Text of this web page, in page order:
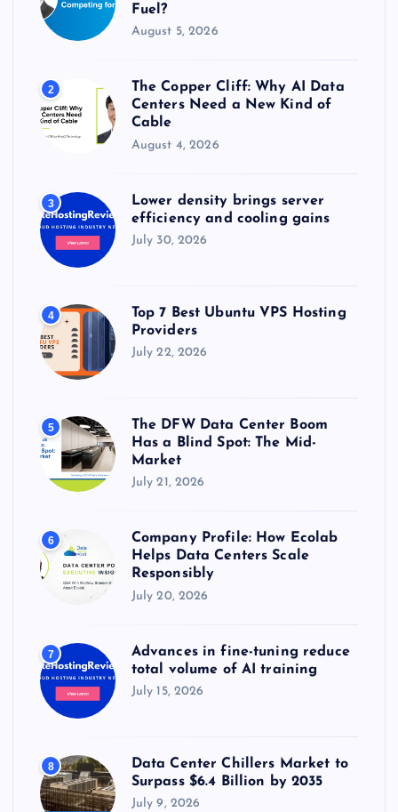
Fuel?
August 5, 2026
2
The Copper Cliff: Why AI Data
Centers Need a New Kind of
Cable
August 4, 2026
3
Lower density brings server
efficiency and cooling gains
July 30, 2026
4
Top 7 Best Ubuntu VPS Hosting
Providers
July 22, 2026
5
The DFW Data Center Boom
Has a Blind Spot: The Mid-
Market
July 21, 2026
6
Company Profile: How Ecolab
Helps Data Centers Scale
Responsibly
July 20, 2026
7
Advances in fine-tuning reduce
total volume of AI training
July 15, 2026
8
Data Center Chillers Market to
Surpass $6.4 Billion by 2035
July 9, 2026